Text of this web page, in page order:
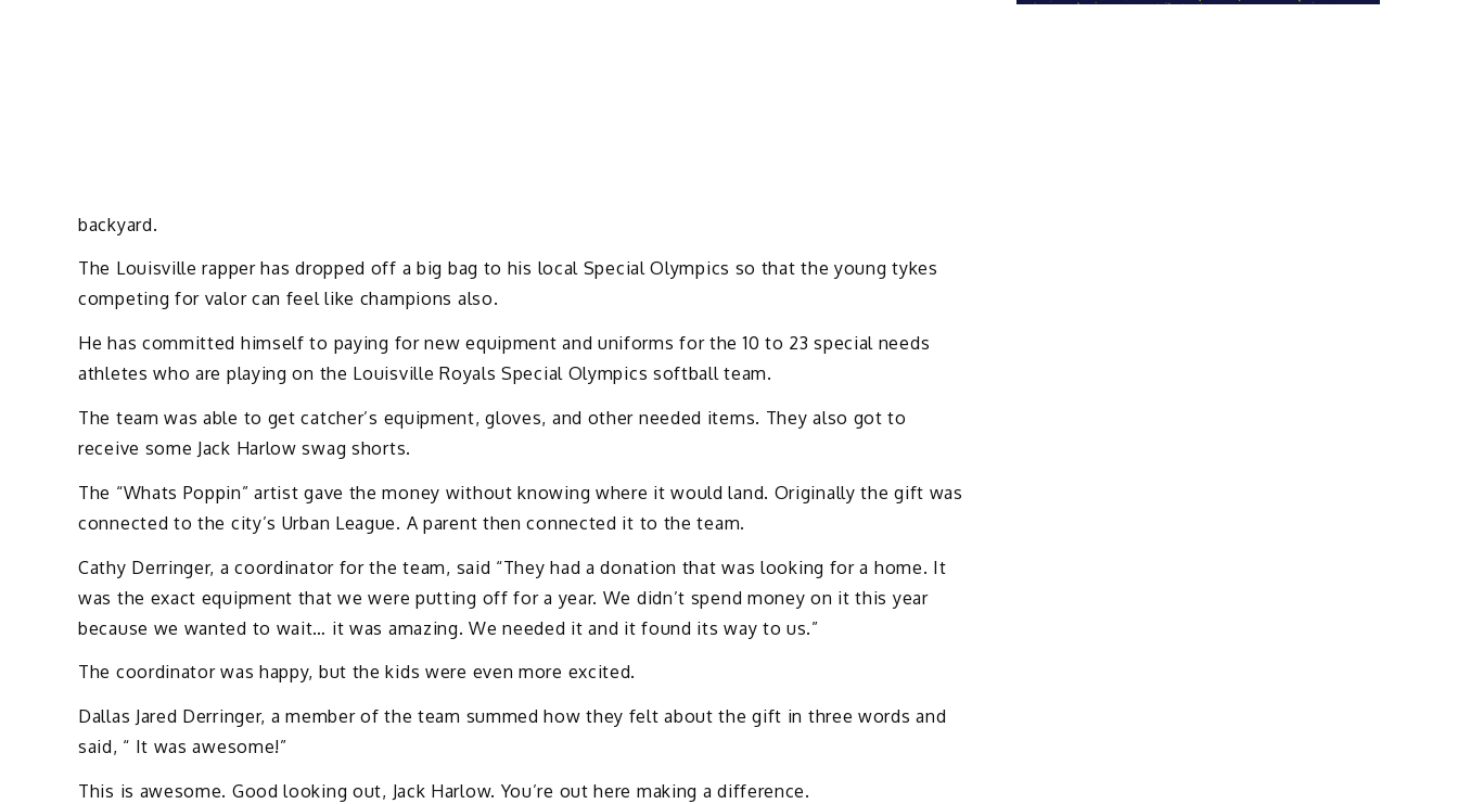
backyard.
The Louisville rapper has dropped off a big bag to his local Special Olympics so that the young tykes
competing for valor can feel like champions also.
He has committed himself to paying for new equipment and uniforms for the 10 to 23 special needs
athletes who are playing on the Louisville Royals Special Olympics softball team.
The team was able to get catcher’s equipment, gloves, and other needed items. They also got to
receive some Jack Harlow swag shorts.
The “Whats Poppin” artist gave the money without knowing where it would land. Originally the gift was
connected to the city’s Urban League. A parent then connected it to the team.
Cathy Derringer, a coordinator for the team, said “They had a donation that was looking for a home. It
was the exact equipment that we were putting off for a year. We didn’t spend money on it this year
because we wanted to wait… it was amazing. We needed it and it found its way to us.”
The coordinator was happy, but the kids were even more excited.
Dallas Jared Derringer, a member of the team summed how they felt about the gift in three words and
said, “ It was awesome!”
This is awesome. Good looking out, Jack Harlow. You’re out here making a difference.